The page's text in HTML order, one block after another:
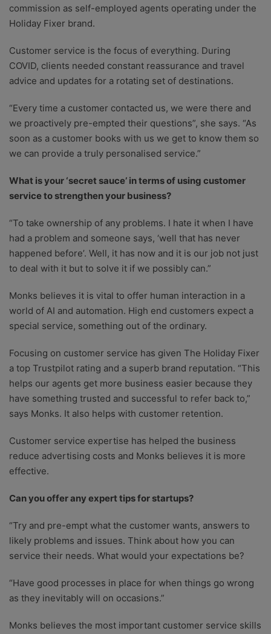
commission as self-employed agents operating under the
Holiday Fixer brand.
Customer service is the focus of everything. During
COVID, clients needed constant reassurance and travel
advice and updates for a rotating set of destinations.
“Every time a customer contacted us, we were there and
we proactively pre-empted their questions”, she says. “As
soon as a customer books with us we get to know them so
we can provide a truly personalised service.”
What is your ‘secret sauce’ in terms of using customer
service to strengthen your business?
“To take ownership of any problems. I hate it when I have
had a problem and someone says, ‘well that has never
happened before’. Well, it has now and it is our job not just
to deal with it but to solve it if we possibly can.”
Monks believes it is vital to offer human interaction in a
world of AI and automation. High end customers expect a
special service, something out of the ordinary.
Focusing on customer service has given The Holiday Fixer
a top Trustpilot rating and a superb brand reputation. “This
helps our agents get more business easier because they
have something trusted and successful to refer back to,”
says Monks. It also helps with customer retention.
Customer service expertise has helped the business
reduce advertising costs and Monks believes it is more
effective.
Can you offer any expert tips for startups?
“Try and pre-empt what the customer wants, answers to
likely problems and issues. Think about how you can
service their needs. What would your expectations be?
“Have good processes in place for when things go wrong
as they inevitably will on occasions.”
Monks believes the most important customer service skills